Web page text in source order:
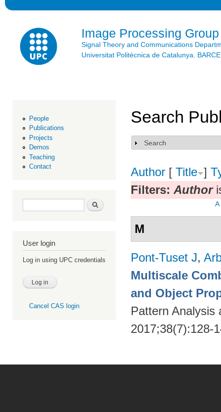
Image Processing Group
Signal Theory and Communications
Universitat Politècnica de Catalunya.
People
Publications
Projects
Demos
Teaching
Contact
Search form Search
User login
Log in using UPC credentials
Cancel CAS login
Search
Show
Search
Author [ Title ]
Filters: Author
A
M
Pont-Tuset J,
Multiscale
and Object
Pattern Analysis
2017;38(7):128-